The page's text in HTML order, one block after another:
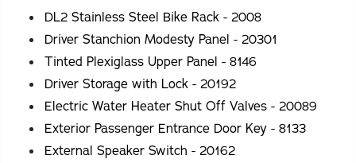
DL2 Stainless Steel Bike Rack - 2008
Driver Stanchion Modesty Panel - 20301
Tinted Plexiglass Upper Panel - 8146
Driver Storage with Lock - 20192
Electric Water Heater Shut Off Valves - 20089
Exterior Passenger Entrance Door Key - 8133
External Speaker Switch - 20162